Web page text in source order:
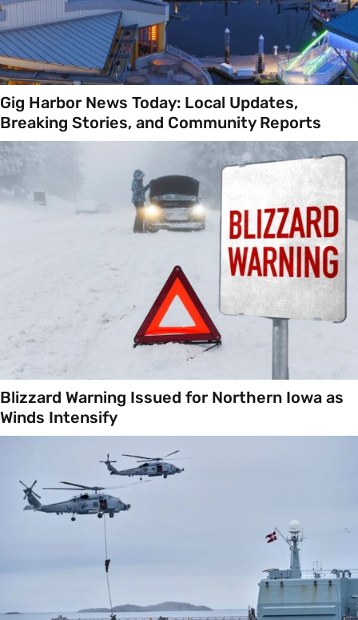
Gig Harbor News Today: Local Updates,
Breaking Stories, and Community Reports
Blizzard Warning Issued for Northern Iowa as
Winds Intensify